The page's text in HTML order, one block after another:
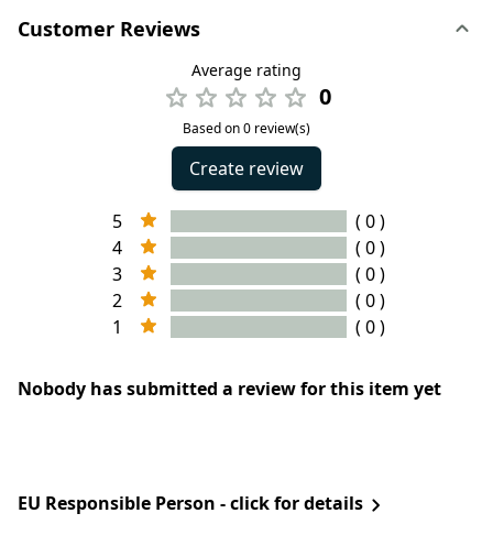
Customer Reviews
Average rating
0
Based on 0 review(s)
Create review
5
( 0 )
4
( 0 )
3
( 0 )
2
( 0 )
1
( 0 )
Nobody has submitted a review for this item yet
EU Responsible Person - click for details